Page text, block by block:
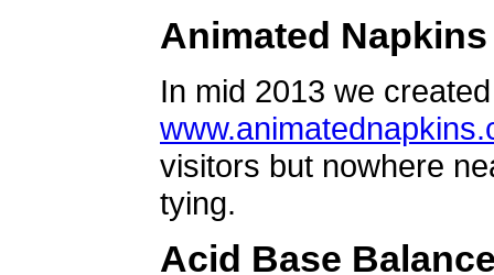
Animated Napkins
In mid 2013 we
visitors but nowhere
tying.
Acid Base